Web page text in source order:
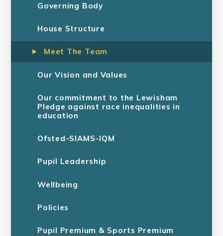
Governing Body
House Structure
Meet The Team
Our Vision and Values
Our commitment to the Lewisham
Pledge against race inequalities in
education
Ofsted-SIAMS-IQM
Pupil Leadership
Wellbeing
Policies
Pupil Premium & Sports Premium